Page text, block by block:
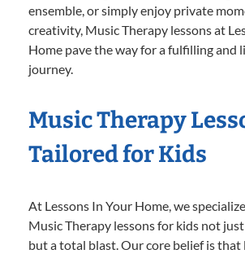
ensemble, or simply enjoy private
creativity, Music Therapy lessons at
Home pave the way for a fulfilling and
journey.
Music Therapy
Tailored for Kids
At Lessons In Your Home, we
Music Therapy lessons for kids not
but a total blast. Our core belief is that